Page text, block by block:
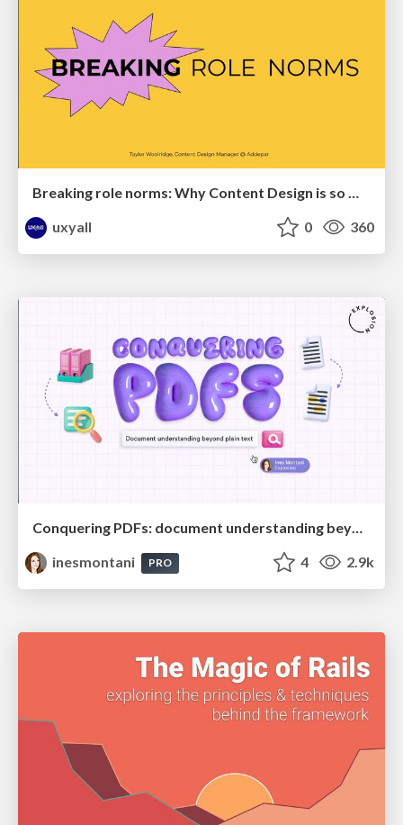
Breaking role norms: Why Content Design is so much more than writing copy - Taylor Woolridge
uxyall
0 360
Conquering PDFs: document understanding beyond plain text
inesmontani
PRO 4 2.9k